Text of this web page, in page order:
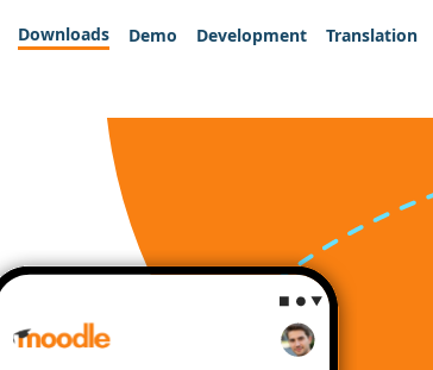
Downloads Demo Development Translation